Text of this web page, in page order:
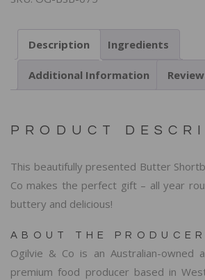
Description Ingredients
Additional Information
PRODUCT
This beautifully presented Butter
Co makes the perfect gift – all year
buttery and delicious!
ABOUT THE PRODUCER
Ogilvie & Co is an Australian-owned
premium food producer based in